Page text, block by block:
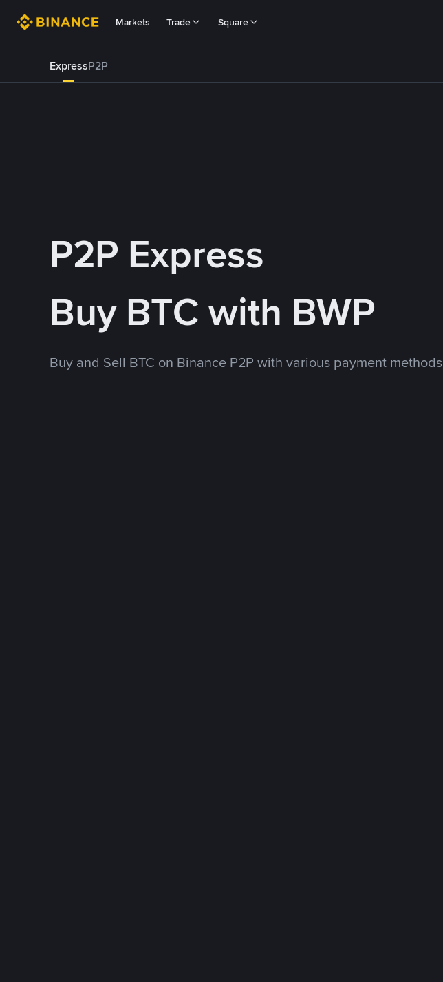
Markets Trade Square
ExpressP2P
P2P Express
Buy BTC with BWP
Buy and Sell BTC on Binance P2P with various payment methods